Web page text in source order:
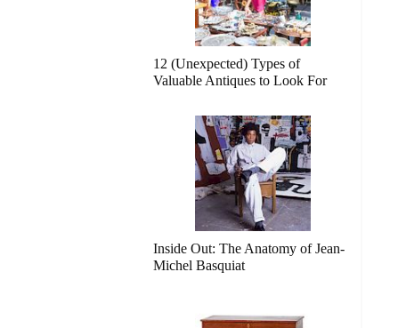
12 (Unexpected) Types of
Valuable Antiques to Look For
Inside Out: The Anatomy of Jean-
Michel Basquiat